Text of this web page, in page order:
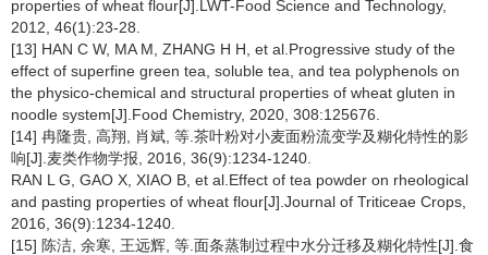
properties of wheat flour[J].LWT-Food Science and Technology,
2012, 46(1):23-28.
[13] HAN C W, MA M, ZHANG H H, et al.Progressive study of the
effect of superfine green tea, soluble tea, and tea polyphenols on
the physico-chemical and structural properties of wheat gluten in
noodle system[J].Food Chemistry, 2020, 308:125676.
[14] 冉隆贵, 高翔, 肖斌, 等.茶叶粉对小麦面粉流变学及糊化特性的影
响[J].麦类作物学报, 2016, 36(9):1234-1240.
RAN L G, GAO X, XIAO B, et al.Effect of tea powder on rheological
and pasting properties of wheat flour[J].Journal of Triticeae Crops,
2016, 36(9):1234-1240.
[15] 陈洁, 余寒, 王远辉, 等.面条蒸制过程中水分迁移及糊化特性[J].食